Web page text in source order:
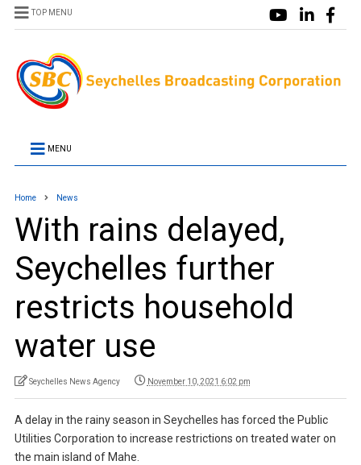
TOP MENU
MENU
Home News
With rains delayed,
Seychelles further
restricts household
water use
Seychelles News Agency November 10, 2021 6:02 pm
A delay in the rainy season in Seychelles has forced the Public
Utilities Corporation to increase restrictions on treated water on
the main island of Mahe.